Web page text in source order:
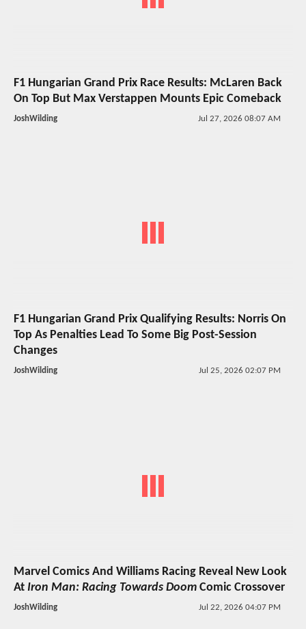
F1 Hungarian Grand Prix Race Results: McLaren Back
On Top But Max Verstappen Mounts Epic Comeback
JoshWilding Jul 27, 2026 08:07 AM
F1 Hungarian Grand Prix Qualifying Results: Norris On
Top As Penalties Lead To Some Big Post-Session
Changes
JoshWilding Jul 25, 2026 02:07 PM
Marvel Comics And Williams Racing Reveal New Look
At Iron Man: Racing Towards Doom Comic Crossover
JoshWilding Jul 22, 2026 04:07 PM